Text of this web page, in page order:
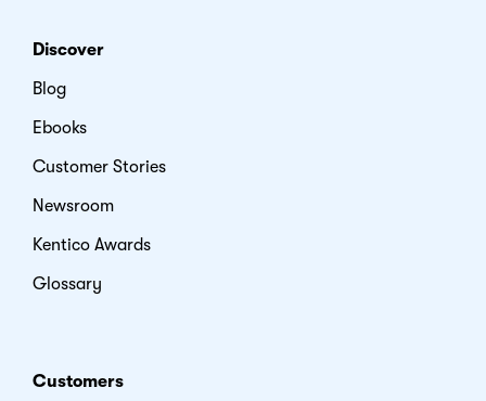
Discover
Blog
Ebooks
Customer Stories
Newsroom
Kentico Awards
Glossary
Customers